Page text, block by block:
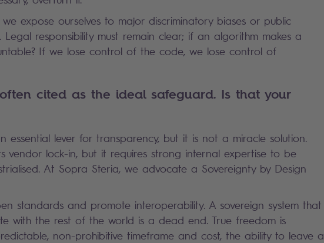
expose ourselves to major discriminatory biases or public
Legal responsibility must remain clear; if an algorithm makes a
If we lose control of the code, we lose control of
cited as the ideal safeguard. Is that your
essential lever for transparency, but it is not a miracle solution.
vendor lock-in, but it requires strong internal expertise to be
At Sopra Steria, we advocate a Sovereignty by Design
standards and promote interoperability. A sovereign system that
with the rest of the world is a dead end. True freedom is
non-prohibitive timeframe and cost, the ability to leave a